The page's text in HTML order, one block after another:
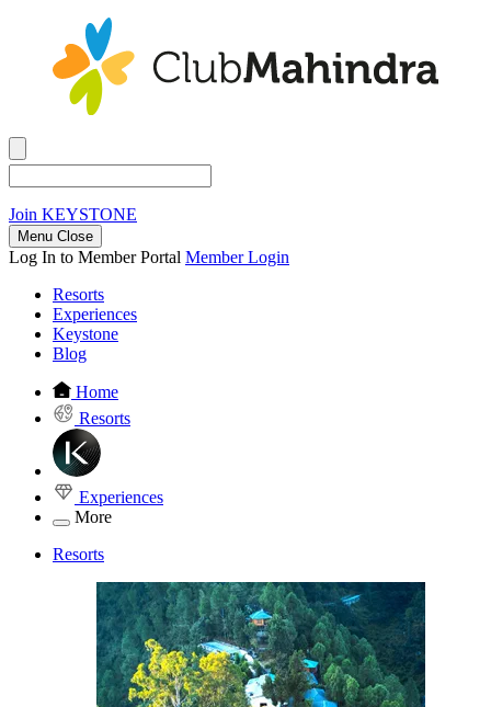
Join KEYSTONE
Menu Close
Log In to Member Portal Member Login
Resorts
Experiences
Keystone
Blog
Home
Resorts
Experiences
More
Resorts